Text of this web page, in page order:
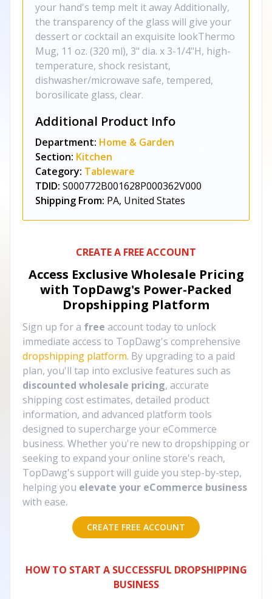
your hand's temp melt it away Additionally,
the transparency of the glass will give your
dessert or cocktail an exquisite lookThermo
Mug, 11 oz. (320 ml), 3" dia. x 3-1/4"H, high-
temperature, shock resistant,
dishwasher/microwave safe, tempered,
borosilicate glass, clear.
Additional Product Info
Department: Home & Garden
Section: Kitchen
Category: Tableware
TDID: S000772B001628P000362V000
Shipping From: PA, United States
CREATE A FREE ACCOUNT
Access Exclusive Wholesale Pricing
with TopDawg's Power-Packed
Dropshipping Platform
Sign up for a free account today to unlock
immediate access to TopDawg's comprehensive
dropshipping platform. By upgrading to a paid
plan, you'll tap into exclusive features such as
discounted wholesale pricing, accurate
shipping cost estimates, detailed product
information, and advanced platform tools
designed to supercharge your eCommerce
business. Whether you're new to dropshipping or
seeking to expand your online store's reach,
TopDawg's support will guide you step-by-step,
helping you elevate your eCommerce business
with ease.
CREATE FREE ACCOUNT
HOW TO START A SUCCESSFUL DROPSHIPPING
BUSINESS